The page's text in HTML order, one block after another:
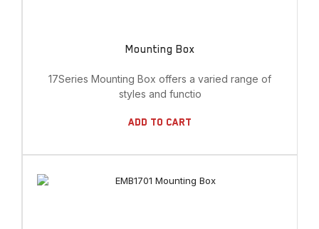
Mounting Box
17Series Mounting Box offers a varied range of
styles and functio
Add To Cart